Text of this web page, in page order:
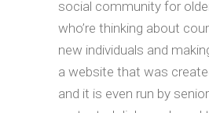
social community for
who’re thinking about
new individuals and
a website that was
and it is even run by